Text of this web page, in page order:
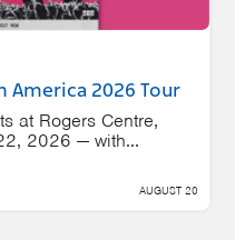
America 2026 Tour
at Rogers Centre,
2026 — with...
AUGUST 20